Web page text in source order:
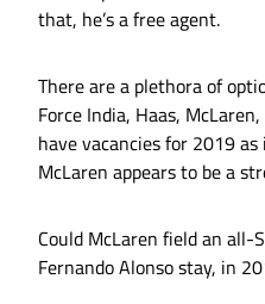
that, he’s a free agent.
There are a plethora of
Force India, Haas,
have vacancies for 2019
McLaren appears to be a
Could McLaren field an all-
Fernando Alonso stay, in